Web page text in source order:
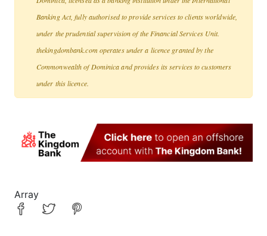
Banking Act, fully authorised to provide services to clients worldwide,
under the prudential supervision of the Financial Services Unit.
thekingdombank.com operates under a licence granted by the
Commonwealth of Dominica and provides its services to customers
under this licence.
Array